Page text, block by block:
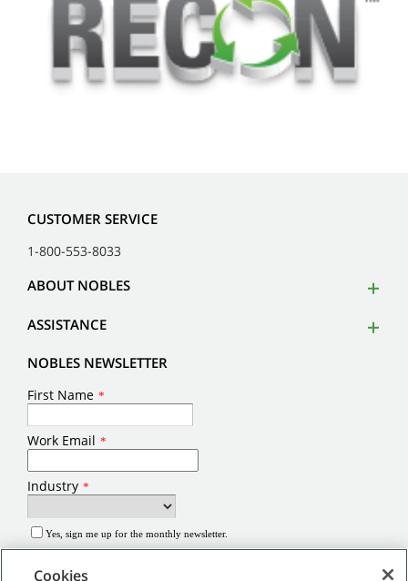
CUSTOMER SERVICE
1-800-553-8033
ABOUT NOBLES
ASSISTANCE
NOBLES NEWSLETTER
Cookies